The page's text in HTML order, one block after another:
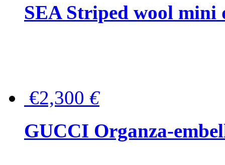
SEA Striped wool mini
€2,300 €
GUCCI Organza-